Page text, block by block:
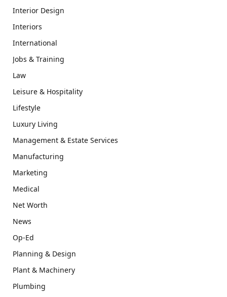
Interior Design
Interiors
International
Jobs & Training
Law
Leisure & Hospitality
Lifestyle
Luxury Living
Management & Estate Services
Manufacturing
Marketing
Medical
Net Worth
News
Op-Ed
Planning & Design
Plant & Machinery
Plumbing